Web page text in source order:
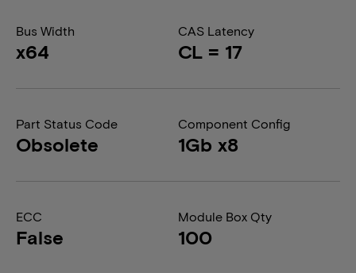
Bus Width
x64
CAS Latency
CL = 17
Part Status Code
Obsolete
Component Config
1Gb x8
ECC
False
Module Box Qty
100